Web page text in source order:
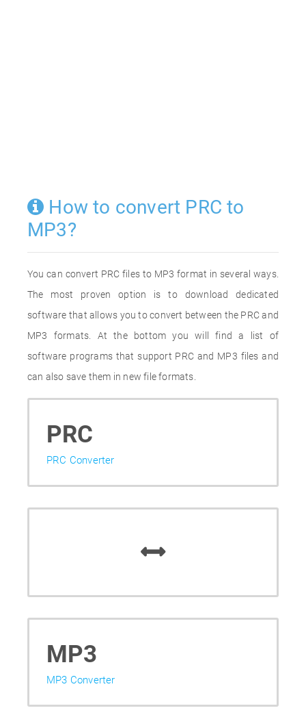
How to convert PRC to
MP3?
You can convert PRC files to MP3 format in several ways.
The most proven option is to download dedicated
software that allows you to convert between the PRC and
MP3 formats. At the bottom you will find a list of
software programs that support PRC and MP3 files and
can also save them in new file formats.
PRC
PRC Converter
MP3
MP3 Converter